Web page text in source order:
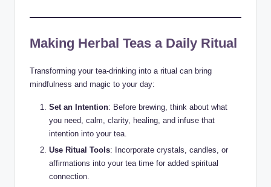
Making Herbal Teas a Daily Ritual
Transforming your tea-drinking into a ritual can bring
mindfulness and magic to your day:
Set an Intention: Before brewing, think about what
you need, calm, clarity, healing, and infuse that
intention into your tea.
Use Ritual Tools: Incorporate crystals, candles, or
affirmations into your tea time for added spiritual
connection.